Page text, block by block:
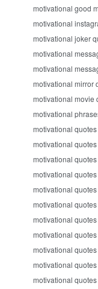
motivational good
motivational
motivational joker
motivational
motivational
motivational mirror
motivational movie
motivational
motivational
motivational
motivational
motivational
motivational
motivational
motivational
motivational
motivational
motivational
motivational